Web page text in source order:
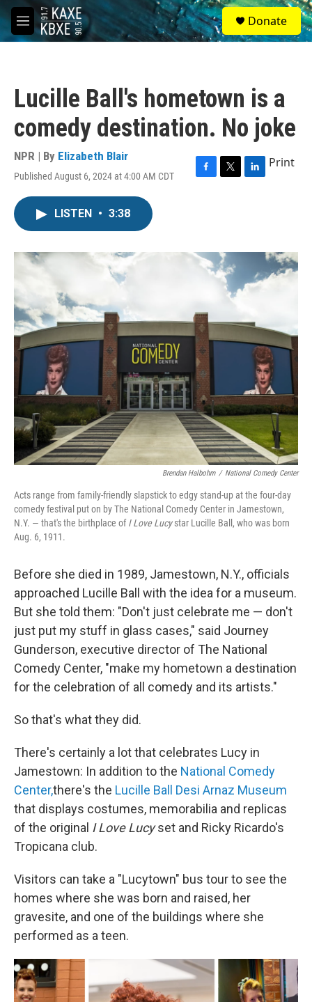
Skip to main content
M
e
S
e
a
Donate
Lucille Ball's hometown is a
comedy destination. No joke
NPR | By Elizabeth Blair
Published August 6, 2024 at 4:00 AM CDT
F
o
k
T
r
L
I
Print
LISTEN • 3:38
Brendan Halbohm / National Comedy Center
Acts range from family-friendly slapstick to edgy stand-up at the four-day
comedy festival put on by The National Comedy Center in Jamestown,
N.Y. — that's the birthplace ofI Love Lucystar Lucille Ball, who was born
Aug. 6, 1911.
Before she died in 1989, Jamestown, N.Y., officials
approached Lucille Ball with the idea for a museum.
But she told them: "Don't just celebrate me — don't
just put my stuff in glass cases," said Journey
Gunderson, executive director of The National
Comedy Center, "make my hometown a destination
for the celebration of all comedy and its artists."
So that's what they did.
There's certainly a lot that celebrates Lucy in
Jamestown: In addition to the National Comedy
Center,there's the Lucille Ball Desi Arnaz Museum
that displays costumes, memorabilia and replicas
of the original I Love Lucyset and Ricky Ricardo's
Tropicana club.
Visitors can take a "Lucytown" bus tour to see the
homes where she was born and raised, her
gravesite, and one of the buildings where she
performed as a teen.